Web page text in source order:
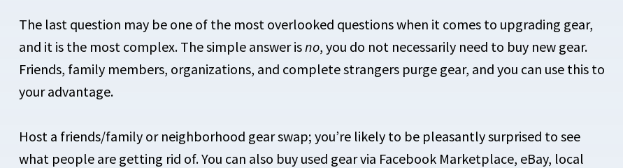
The last question may be one of the most overlooked questions when it comes to upgrading gear,
and it is the most complex. The simple answer isno, you do not necessarily need to buy new gear.
Friends, family members, organizations, and complete strangers purge gear, and you can use this to
your advantage.
Host a friends/family or neighborhood gear swap; you’re likely to be pleasantly surprised to see
what people are getting rid of. You can also buy used gear via Facebook Marketplace, eBay, local